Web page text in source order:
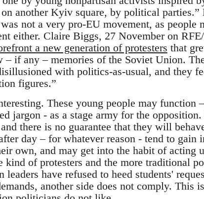
on another Kyiv square, by political
not a very pro-EU movement, as people
either. Claire Biggs, 27 November on
a new generation of protesters that
– if any – memories of the Soviet Union.
with politics-as-usual, and they
figures.”
These young people may function
jargon - as a stage army for the
there is no guarantee that they will
day – for whatever reason - tend to gain
own, and may get into the habit of acting
kind of protesters and the more traditional
leaders have refused to heed students'
another side does not comply. This